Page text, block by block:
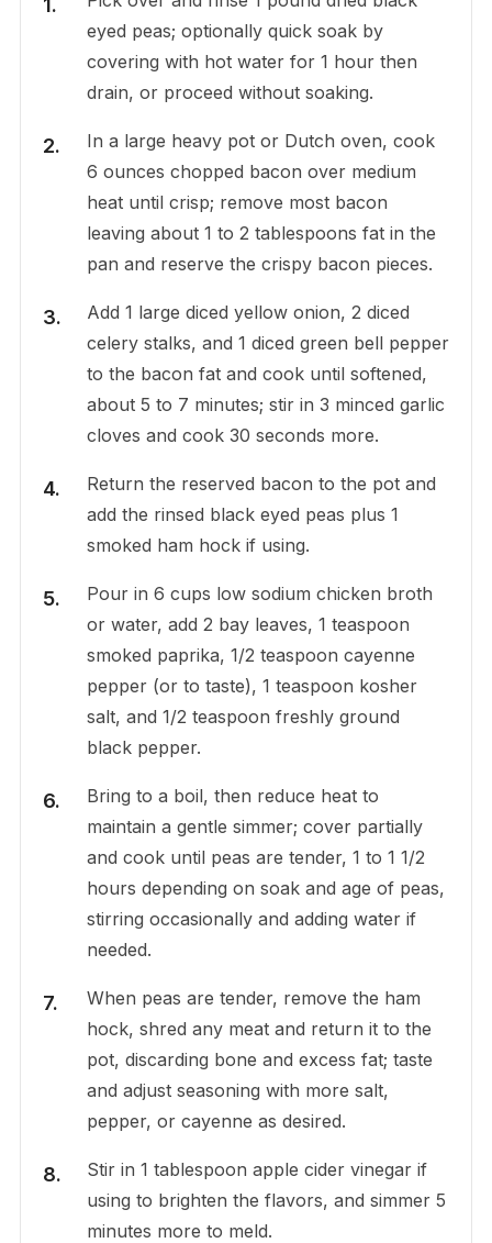
eyed peas; optionally quick soak by
covering with hot water for 1 hour then
drain, or proceed without soaking.
In a large heavy pot or Dutch oven, cook
6 ounces chopped bacon over medium
heat until crisp; remove most bacon
leaving about 1 to 2 tablespoons fat in the
pan and reserve the crispy bacon pieces.
Add 1 large diced yellow onion, 2 diced
celery stalks, and 1 diced green bell pepper
to the bacon fat and cook until softened,
about 5 to 7 minutes; stir in 3 minced garlic
cloves and cook 30 seconds more.
Return the reserved bacon to the pot and
add the rinsed black eyed peas plus 1
smoked ham hock if using.
Pour in 6 cups low sodium chicken broth
or water, add 2 bay leaves, 1 teaspoon
smoked paprika, 1/2 teaspoon cayenne
pepper (or to taste), 1 teaspoon kosher
salt, and 1/2 teaspoon freshly ground
black pepper.
Bring to a boil, then reduce heat to
maintain a gentle simmer; cover partially
and cook until peas are tender, 1 to 1 1/2
hours depending on soak and age of peas,
stirring occasionally and adding water if
needed.
When peas are tender, remove the ham
hock, shred any meat and return it to the
pot, discarding bone and excess fat; taste
and adjust seasoning with more salt,
pepper, or cayenne as desired.
Stir in 1 tablespoon apple cider vinegar if
using to brighten the flavors, and simmer 5
minutes more to meld.